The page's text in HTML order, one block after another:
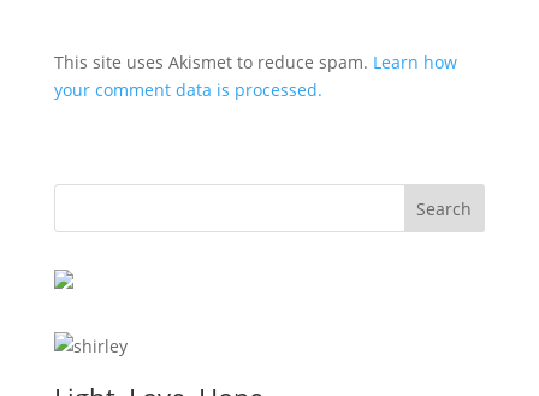
This site uses Akismet to reduce spam. Learn how
your comment data is processed.